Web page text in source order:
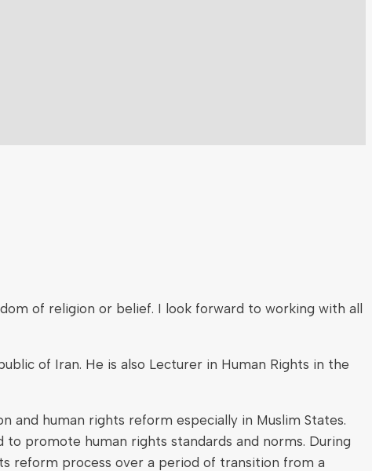
of religion or belief. I look forward to working with all
of Iran. He is also Lecturer in Human Rights in the
and human rights reform especially in Muslim States.
promote human rights standards and norms. During
reform process over a period of transition from a